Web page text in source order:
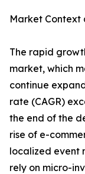
Market Context
The rapid
market, which
continue
rate (CAGR)
the end of the
rise of e-
localized event
rely on micro-